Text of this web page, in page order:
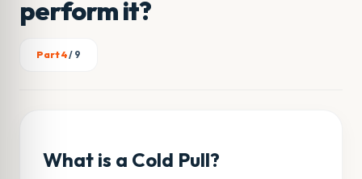
perform it?
Part 4/ 9
What is a Cold Pull?